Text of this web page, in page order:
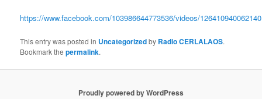
https://www.facebook.com/103986644773536/videos/
This entry was posted in Uncategorizedby Radio CERLALAOS.
Bookmark thepermalink.
Proudly powered by WordPress